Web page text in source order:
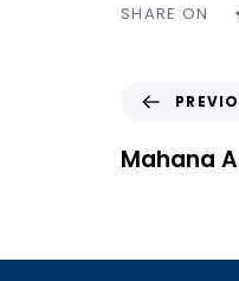
SHARE ON
Mahana